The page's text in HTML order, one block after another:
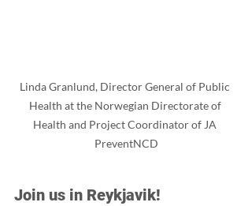
Linda Granlund, Director General of Public
Health at the Norwegian Directorate of
Health and Project Coordinator of JA
PreventNCD
Join us in Reykjavik!